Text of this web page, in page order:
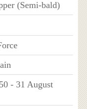
(Semi-bald)
- 31 August